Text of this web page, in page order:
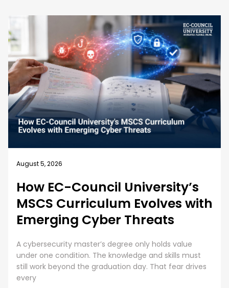
August 5, 2026
How EC-Council University’s
MSCS Curriculum Evolves with
Emerging Cyber Threats
A cybersecurity master’s degree only holds value
under one condition. The knowledge and skills must
still work beyond the graduation day. That fear drives
every